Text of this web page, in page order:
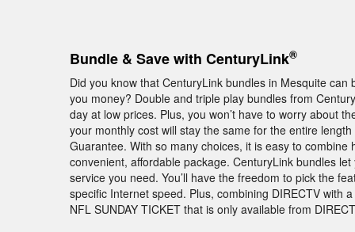
Bundle & Save with CenturyLink®
Did you know that CenturyLink bundles in Mesquite
you money? Double and triple play bundles from
day at low prices. Plus, you won’t have to worry about
your monthly cost will stay the same for the entire
Guarantee. With so many choices, it is easy to
convenient, affordable package. CenturyLink bundles
service you need. You’ll have the freedom to pick the
specific Internet speed. Plus, combining DIRECTV with
NFL SUNDAY TICKET that is only available from